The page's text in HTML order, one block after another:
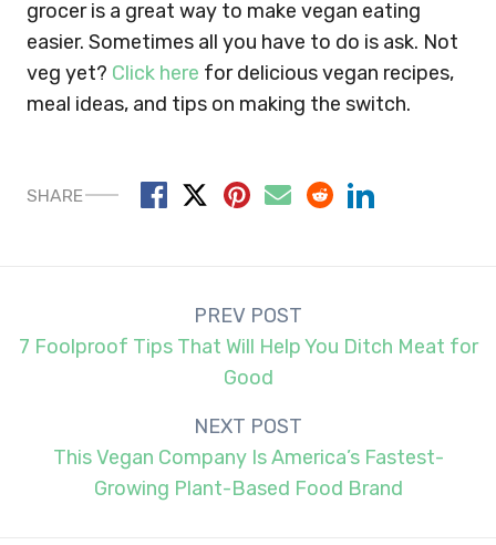
grocer is a great way to make vegan eating
easier. Sometimes all you have to do is ask. Not
veg yet? Click here for delicious vegan recipes,
meal ideas, and tips on making the switch.
SHARE
navigation
PREV POST
7 Foolproof Tips That Will Help You Ditch Meat for
Good
NEXT POST
This Vegan Company Is America’s Fastest-
Growing Plant-Based Food Brand